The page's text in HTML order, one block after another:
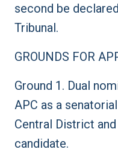
second be
Tribunal.
GROUNDS FOR
Ground 1. Dual
APC as a
Central District
candidate.